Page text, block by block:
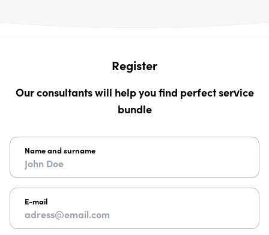
Register
Our consultants will help you find perfect service
bundle
Name and surname
E-mail